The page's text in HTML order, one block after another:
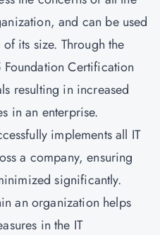
and can be used
its size. Through the
Foundation Certification
resulting in increased
in an enterprise.
implements all IT
a company, ensuring
significantly.
an organization helps
in the IT